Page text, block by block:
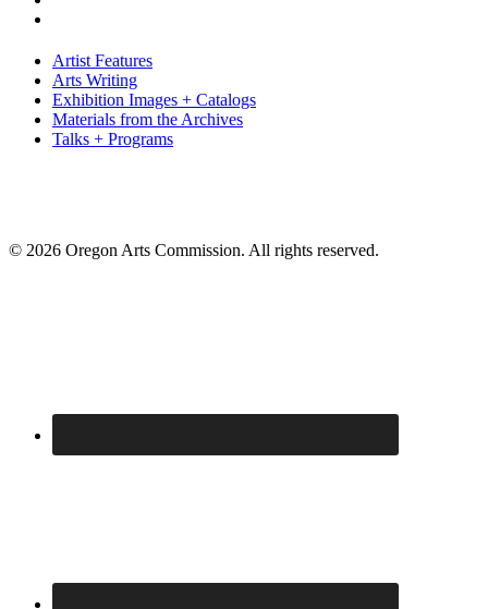
Artist Features
Arts Writing
Exhibition Images + Catalogs
Materials from the Archives
Talks + Programs
© 2026 Oregon Arts Commission. All rights reserved.